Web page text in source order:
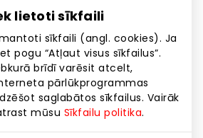
lietoti sīkfaili
sīkfaili (angl. cookies). Ja
pogu “Atļaut visus sīkfailus”.
brīdī varēsit atcelt,
pārlūkprogrammas
saglabātos sīkfailus. Vairāk
mūsu Sīkfailu politika.
on presentation of a
or partially used Card.
shall be charged €1.45 for
of the Card.
is replaced, it is taken from the
is completely suspended)